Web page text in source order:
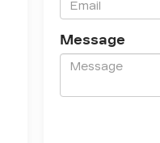
Message